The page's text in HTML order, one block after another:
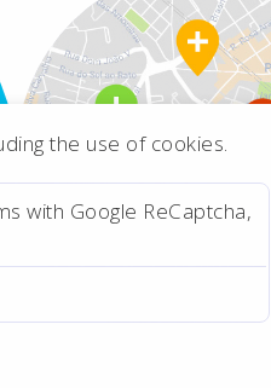
Real Estate
For a real
consultant
the use of cookies.
with Google ReCaptcha,